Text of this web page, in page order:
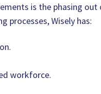
is the phasing
processes, Wisely has:
workforce.